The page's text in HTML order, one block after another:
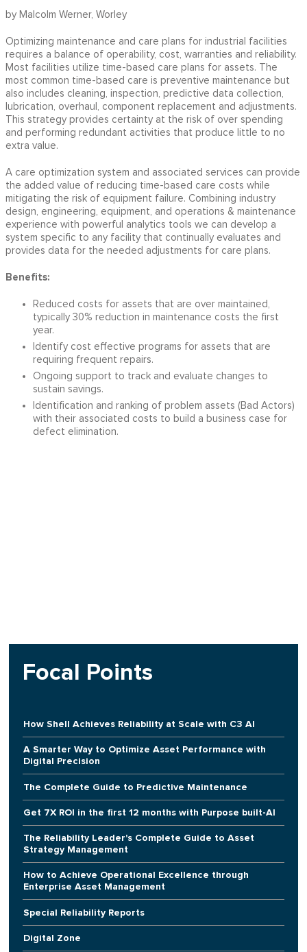
by Malcolm Werner, Worley
Optimizing maintenance and care plans for industrial facilities
requires a balance of operability, cost, warranties and reliability.
Most facilities utilize time-based care plans for assets. The
most common time-based care is preventive maintenance but
also includes cleaning, inspection, predictive data collection,
lubrication, overhaul, component replacement and adjustments.
This strategy provides certainty at the risk of over spending
and performing redundant activities that produce little to no
extra value.
A care optimization system and associated services can provide
the added value of reducing time-based care costs while
mitigating the risk of equipment failure. Combining industry
design, engineering, equipment, and operations & maintenance
experience with powerful analytics tools we can develop a
system specific to any facility that continually evaluates and
provides data for the needed adjustments for care plans.
Benefits:
Reduced costs for assets that are over maintained,
typically 30% reduction in maintenance costs the first
year.
Identify cost effective programs for assets that are
requiring frequent repairs.
Ongoing support to track and evaluate changes to
sustain savings.
Identification and ranking of problem assets (Bad Actors)
with their associated costs to build a business case for
defect elimination.
Focal Points
How Shell Achieves Reliability at Scale with C3 AI
A Smarter Way to Optimize Asset Performance with
Digital Precision
The Complete Guide to Predictive Maintenance
Get 7X ROI in the first 12 months with Purpose built-AI
The Reliability Leader's Complete Guide to Asset
Strategy Management
How to Achieve Operational Excellence through
Enterprise Asset Management
Special Reliability Reports
Digital Zone